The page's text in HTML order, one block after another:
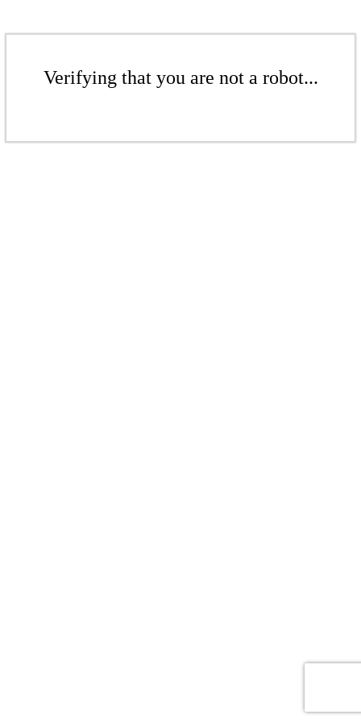
Verifying that you are not a robot...